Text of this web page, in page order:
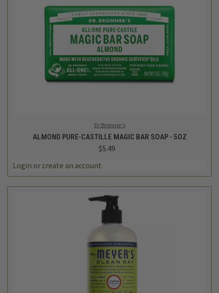
Dr Bronner's
ALMOND PURE-CASTILLE MAGIC BAR SOAP - 5OZ
$5.49
Login or create an account